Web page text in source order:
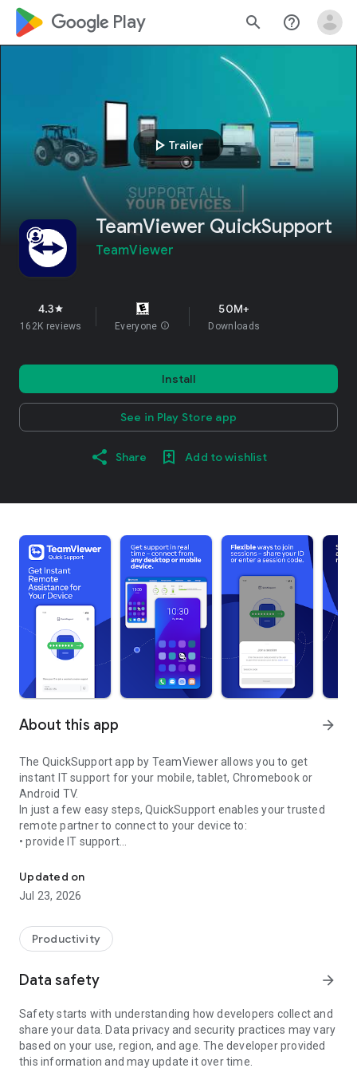
google_logo Play search help_outline
play_arrow Trailer
TeamViewer QuickSupport
TeamViewer
4.3star
162K reviews Everyone info
50M+
Downloads
Install
See in Play Store app
Share Add to wishlist
About this app arrow_forward
The QuickSupport app by TeamViewer allows you to get
instant IT support for your mobile, tablet, Chromebook or
Android TV.
In just a few easy steps, QuickSupport enables your trusted
remote partner to connect to your device to:
• provide IT support
• communicate with you via chat
• view device information
• adjust WIFI settings, and much more.
web browser or mobile).
TeamViewer applies the highest security standards to your
access to your device and establishing or ending sessions.
To establish a connection to your device, you need to do the
following:
1. Open the app on your screen. Connections can't be
established if the app is running in the background.
Updated on
Jul 23, 2026
Productivity
Data safety arrow_forward
Safety starts with understanding how developers collect and
share your data. Data privacy and security practices may vary
based on your use, region, and age. The developer provided
this information and may update it over time.